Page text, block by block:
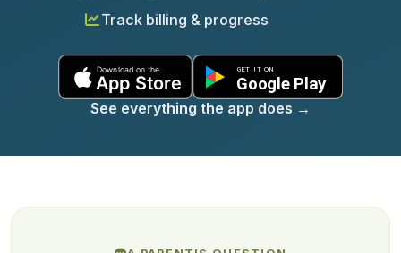
Track billing & progress
See everything the app does →